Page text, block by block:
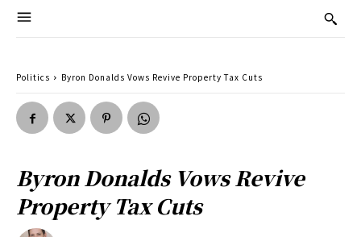
Politics Byron Donalds Vows Revive Property Tax Cuts
Byron Donalds Vows Revive
Property Tax Cuts